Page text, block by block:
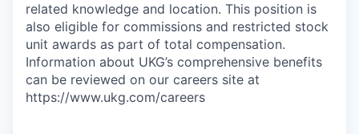
related knowledge and location. This position is
also eligible for commissions and restricted stock
unit awards as part of total compensation.
Information about UKG’s comprehensive benefits
can be reviewed on our careers site at
https://www.ukg.com/careers